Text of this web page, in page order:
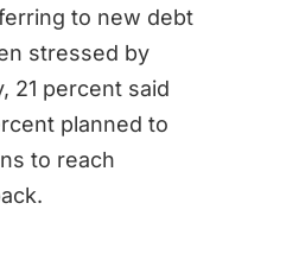
to new debt
stressed by
21 percent said
planned to
to reach